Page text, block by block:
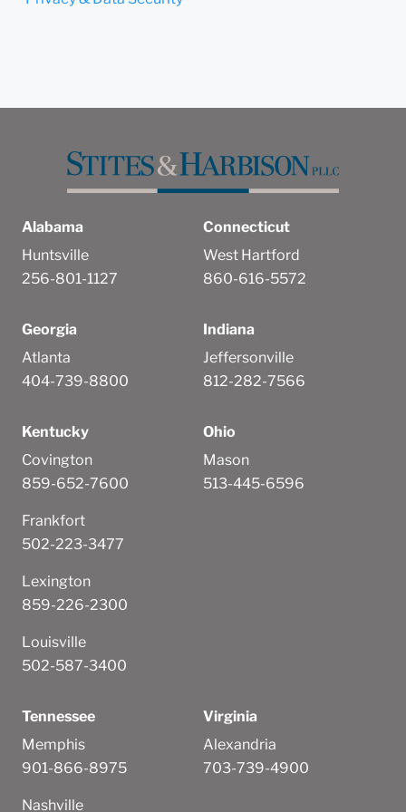
Alabama
Huntsville
256-801-1127
Connecticut
West Hartford
860-616-5572
Georgia
Atlanta
404-739-8800
Indiana
Jeffersonville
812-282-7566
Kentucky
Covington
859-652-7600
Frankfort
502-223-3477
Lexington
859-226-2300
Louisville
502-587-3400
Ohio
Mason
513-445-6596
Tennessee
Memphis
901-866-8975
Nashville
Virginia
Alexandria
703-739-4900